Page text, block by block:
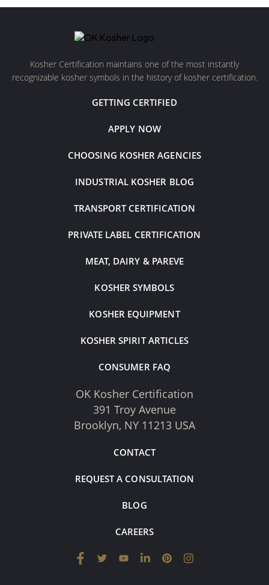
Kosher Certification maintains one of the most instantly
recognizable kosher symbols in the history of kosher certification.
GETTING CERTIFIED
APPLY NOW
CHOOSING KOSHER AGENCIES
INDUSTRIAL KOSHER BLOG
TRANSPORT CERTIFICATION
PRIVATE LABEL CERTIFICATION
MEAT, DAIRY & PAREVE
KOSHER SYMBOLS
KOSHER EQUIPMENT
KOSHER SPIRIT ARTICLES
CONSUMER FAQ
OK Kosher Certification
391 Troy Avenue
Brooklyn, NY 11213 USA
CONTACT
REQUEST A CONSULTATION
BLOG
CAREERS